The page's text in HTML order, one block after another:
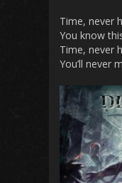
Time, never
You know
Time, never
You’ll never